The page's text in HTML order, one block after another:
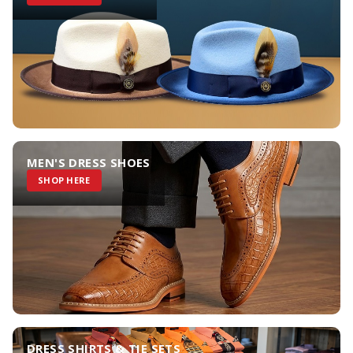
MEN'S DRESS SHOES
SHOP HERE
DRESS SHIRTS & TIE SETS